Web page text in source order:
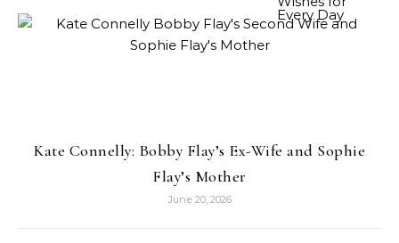
Kate Connelly: Bobby Flay’s Ex-Wife and Sophie
Flay’s Mother
June 20, 2026